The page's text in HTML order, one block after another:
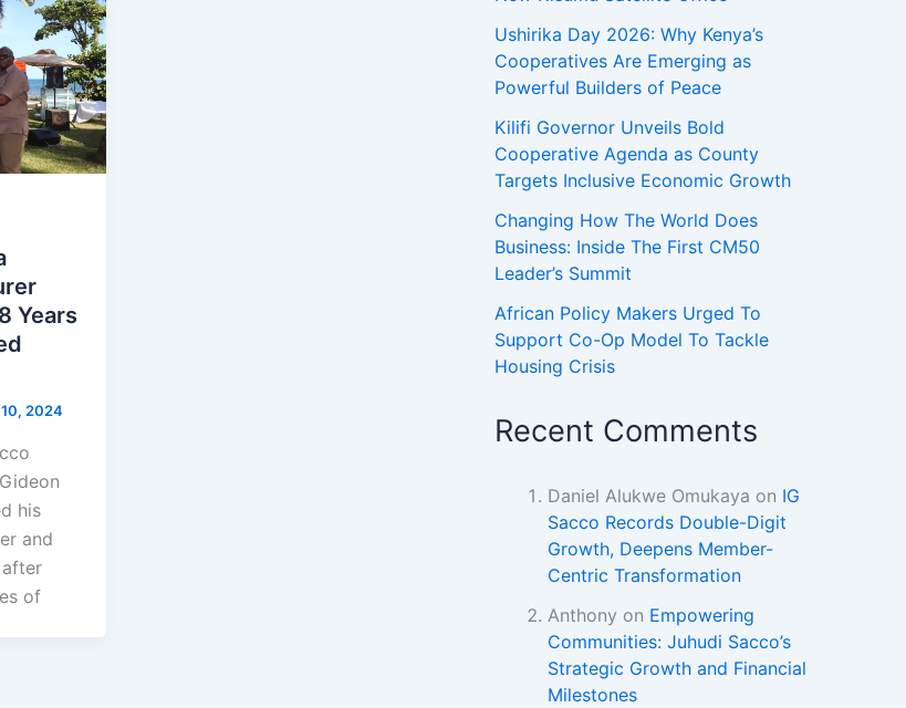
Years
2024
his
and
of
Ushirika Day 2026: Why Kenya’s
Cooperatives Are Emerging as
Powerful Builders of Peace
Kilifi Governor Unveils Bold
Cooperative Agenda as County
Targets Inclusive Economic Growth
Changing How The World Does
Business: Inside The First CM50
Leader’s Summit
African Policy Makers Urged To
Support Co-Op Model To Tackle
Housing Crisis
Recent Comments
Daniel Alukwe Omukaya on IG
Sacco Records Double-Digit
Growth, Deepens Member-
Centric Transformation
Anthony on Empowering
Communities: Juhudi Sacco’s
Strategic Growth and Financial
Milestones